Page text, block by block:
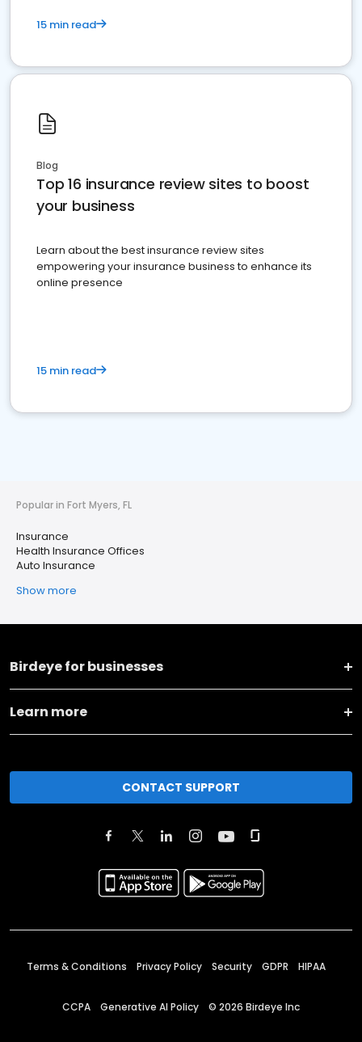
15 min read
Blog
Top 16 insurance review sites to boost
your business
Learn about the best insurance review sites
empowering your insurance business to enhance its
online presence
15 min read
Popular in Fort Myers, FL
Insurance
Health Insurance Offices
Auto Insurance
Show more
Birdeye for businesses
Learn more
CONTACT SUPPORT
Terms & Conditions Privacy Policy Security GDPR HIPAA
CCPA Generative AI Policy © 2026 Birdeye Inc